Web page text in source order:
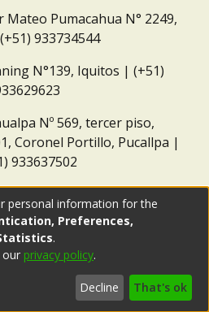
Mateo Pumacahua N° 2249,
933734544
N°139, Iquitos | (+51)
Nº 569, tercer piso,
Coronel Portillo, Pucallpa |
933637502
personal information for the
Preferences,
.
our privacy policy.
Decline That's ok